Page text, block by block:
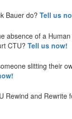
Bauer do? Tell us
absence of a
CTU? Tell us now!
slitting their
Rewind and Rewrite